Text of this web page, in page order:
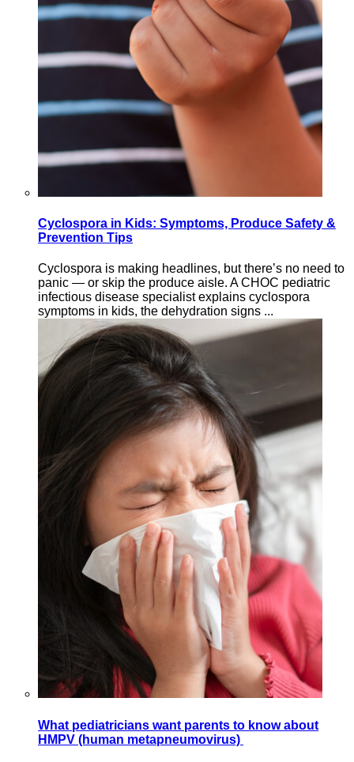
Cyclospora in Kids: Symptoms, Produce Safety &
Prevention Tips
Cyclospora is making headlines, but there’s no need to
panic — or skip the produce aisle. A CHOC pediatric
infectious disease specialist explains cyclospora
symptoms in kids, the dehydration signs ...
What pediatricians want parents to know about
HMPV (human metapneumovirus)